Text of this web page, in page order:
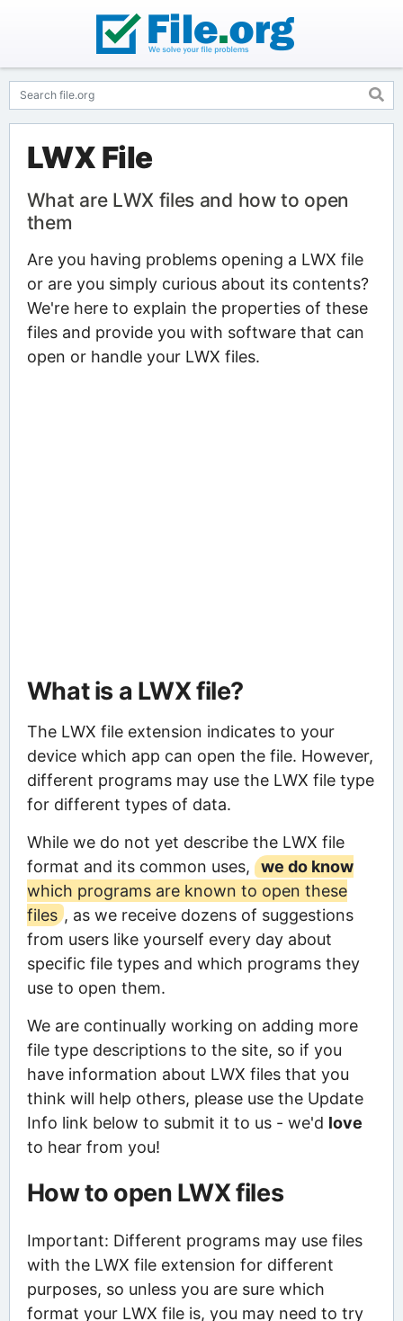
LWX File
What are LWX files and how to open
them
Are you having problems opening a LWX file
or are you simply curious about its contents?
We're here to explain the properties of these
files and provide you with software that can
open or handle your LWX files.
What is a LWX file?
The LWX file extension indicates to your
device which app can open the file. However,
different programs may use the LWX file type
for different types of data.
While we do not yet describe the LWX file
format and its common uses,
we do know
which programs are known to open these
files , as we receive dozens of suggestions
from users like yourself every day about
specific file types and which programs they
use to open them.
We are continually working on adding more
file type descriptions to the site, so if you
have information about LWX files that you
think will help others, please use the Update
Info link below to submit it to us - we'd love
to hear from you!
How to open LWX files
Important: Different programs may use files
with the LWX file extension for different
purposes, so unless you are sure which
format your LWX file is, you may need to try